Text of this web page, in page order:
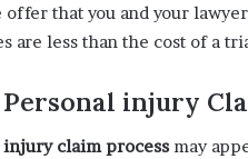
that you and your
are less than the cost of a
Personal injury
claim process may